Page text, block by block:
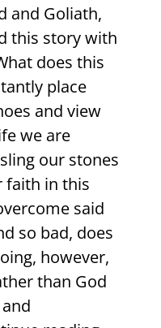
and Goliath,
this story with
does this
place
and view
we are
our stones
in this
said
so bad, does
however,
than God